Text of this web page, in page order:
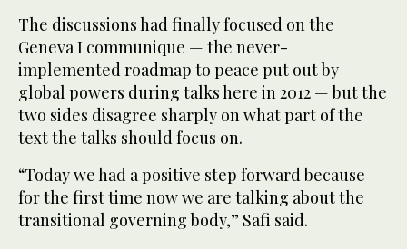
The discussions had finally focused on the
Geneva I communique — the never-
implemented roadmap to peace put out by
global powers during talks here in 2012 — but the
two sides disagree sharply on what part of the
text the talks should focus on.
“Today we had a positive step forward because
for the first time now we are talking about the
transitional governing body,” Safi said.